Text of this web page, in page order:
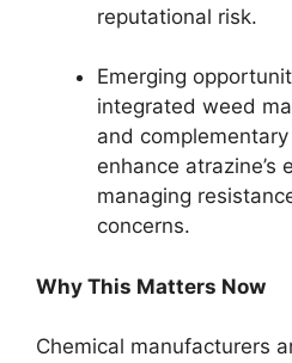
reputational risk.
Emerging
integrated weed
and
enhance atrazine’s
managing
concerns.
Why This Matters Now
Chemical manufacturers